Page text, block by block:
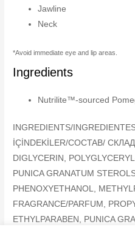
Jawline
Neck
*Avoid immediate eye and lip areas.
Ingredients
Nutrilite™-sourced
INGREDIENTS/
İÇİNDEKİLER/COCTAB/
DIGLYCERIN,
PUNICA GRANATUM
PHENOXYETHANOL,
FRAGRANCE/PARFUM,
ETHYLPARABEN, PUNICA